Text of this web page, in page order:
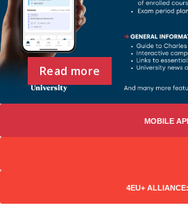
MOBILE
4EU+
Read more